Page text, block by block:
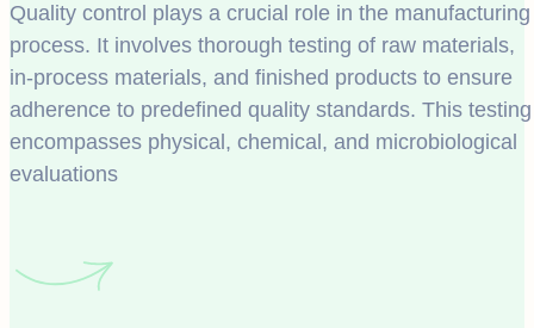
Quality control plays a crucial role in the manufacturing
process. It involves thorough testing of raw materials,
in-process materials, and finished products to ensure
adherence to predefined quality standards. This testing
encompasses physical, chemical, and microbiological
evaluations